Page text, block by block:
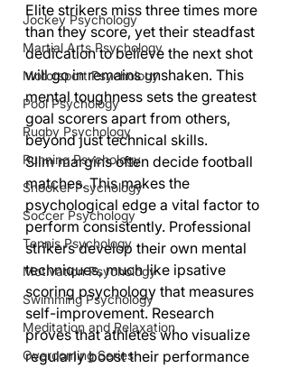
Jockey Psychology
Martial Arts Psychology
Motorsport Psychology
Pool Psychology
Rugby Psychology
Running Psychology
Snooker Psychology
Soccer Psychology
Tennis Psychology
Motivation Psychology
Swimming Psychology
Meditation and Relaxation
Overcoming Series
Elite strikers miss three times more
than they score, yet their steadfast
dedication to believe the next shot
will go in remains unshaken. This
mental toughness sets the greatest
goal scorers apart from others,
beyond just technical skills.
Slim margins often decide football
matches. This makes the
psychological edge a vital factor to
perform consistently. Professional
strikers develop their own mental
techniques, much like ipsative
scoring psychology that measures
self-improvement. Research
proves that athletes who visualize
regularly boost their performance